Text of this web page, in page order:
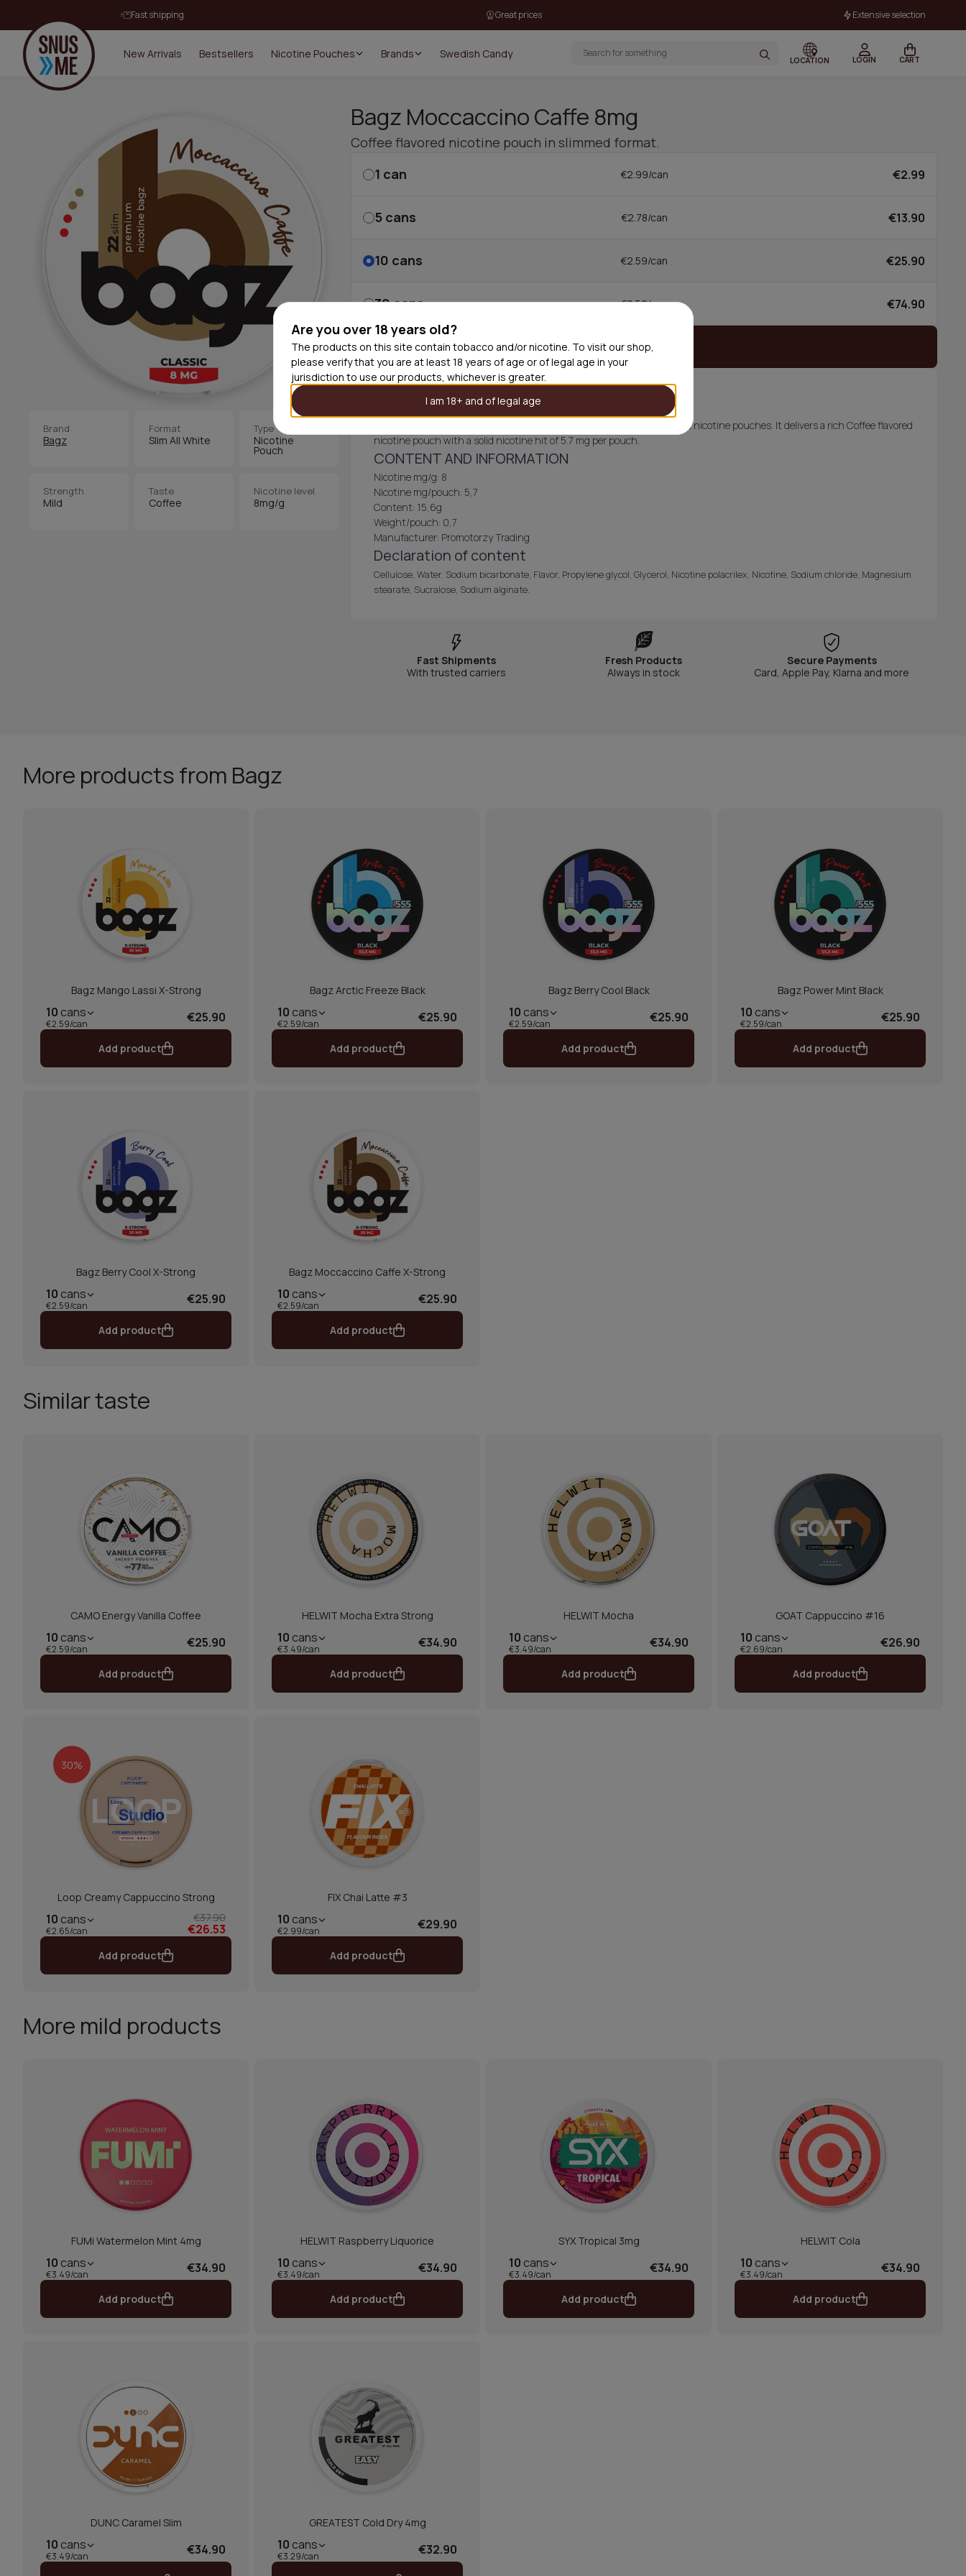
Are you over 18 years old?
The products on this site contain tobacco and/or nicotine. To visit our shop,
please verify that you are at least 18 years of age or of legal age in your
jurisdiction to use our products, whichever is greater.
I am 18+ and of legal age
Fast shipping Great prices Extensive selection
New Arrivals Bestsellers Nicotine Pouches Brands Swedish Candy
LOCATION LOGIN CART
Brand
Bagz
Format
Slim All White
Type
Nicotine
Pouch
Strength
Mild
Taste
Coffee
Nicotine level
8mg/g
Bagz Moccaccino Caffe 8mg
Coffee flavored nicotine pouch in slimmed format.
1 can €2.99/can €2.99
5 cans €2.78/can €13.90
10 cans €2.59/can €25.90
30cans €2.50/can €74.90
Out of stock
Bagz Moccaccino Caffe 8mg
Bagz Moccaccino Caffe 8mg, a beloved flavor, is now available from Bagz nicotine pouches. It delivers a rich Coffee flavored
nicotine pouch with a solid nicotine hit of 5.7 mg per pouch.
CONTENT AND INFORMATION
Nicotine mg/g: 8
Nicotine mg/pouch: 5,7
Content: 15,6g
Weight/pouch: 0,7
Manufacturer: Promotorzy Trading
Declaration of content
Cellulose, Water, Sodium bicarbonate, Flavor, Propylene glycol, Glycerol, Nicotine polacrilex, Nicotine, Sodium chloride, Magnesium
stearate, Sucralose, Sodium alginate.
Fast Shipments
With trusted carriers
Fresh Products
Always in stock
Secure Payments
Card, Apple Pay, Klarna and more
More products from Bagz
Bagz Mango Lassi X-Strong
10 cans
€2.59/can €25.90
Add product
Bagz Arctic Freeze Black
10 cans
€2.59/can €25.90
Add product
Bagz Berry Cool Black
10 cans
€2.59/can €25.90
Add product
Bagz Power Mint Black
10 cans
€2.59/can €25.90
Add product
Bagz Berry Cool X-Strong
10 cans
€2.59/can €25.90
Add product
Bagz Moccaccino Caffe X-Strong
10 cans
€2.59/can €25.90
Add product
Similar taste
CAMO Energy Vanilla Coffee
10 cans
€2.59/can €25.90
Add product
HELWIT Mocha Extra Strong
10 cans
€3.49/can €34.90
Add product
HELWIT Mocha
10 cans
€3.49/can €34.90
Add product
GOAT Cappuccino #16
10 cans
€2.69/can €26.90
Add product
30%
Loop Creamy Cappuccino Strong
10 cans
€2.65/can
€37.90
€26.53
Add product
FIX Chai Latte #3
10 cans
€2.99/can €29.90
Add product
More mild products
FUMi Watermelon Mint 4mg
10 cans
€3.49/can €34.90
Add product
HELWIT Raspberry Liquorice
10 cans
€3.49/can €34.90
Add product
SYX Tropical 3mg
10 cans
€3.49/can €34.90
Add product
HELWIT Cola
10 cans
€3.49/can €34.90
Add product
DUNC Caramel Slim
10 cans
€3.49/can €34.90
GREATEST Cold Dry 4mg
10 cans
€3.29/can €32.90